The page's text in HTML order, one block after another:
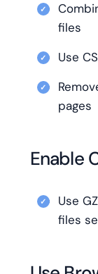
files
Use
pages
Enable
Use
files